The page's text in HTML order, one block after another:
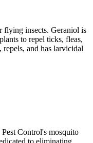
flying insects. Geraniol is
to repel ticks, fleas,
and has larvicidal
Control's mosquito
to eliminating